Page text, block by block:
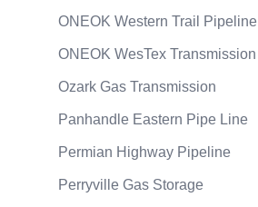
ONEOK Western Trail Pipeline
ONEOK WesTex Transmission
Ozark Gas Transmission
Panhandle Eastern Pipe Line
Permian Highway Pipeline
Perryville Gas Storage